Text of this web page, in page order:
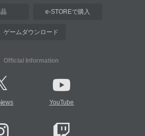
e-STOREで購入
ゲームダウンロード
Official Information
YouTube